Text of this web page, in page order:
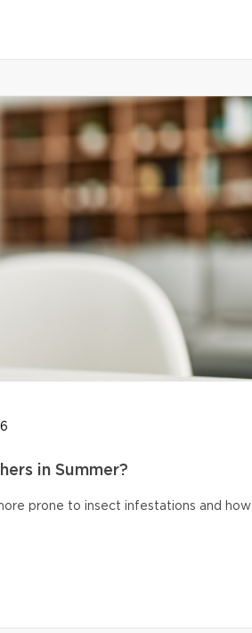
in Summer?
prone to insect infestations and how